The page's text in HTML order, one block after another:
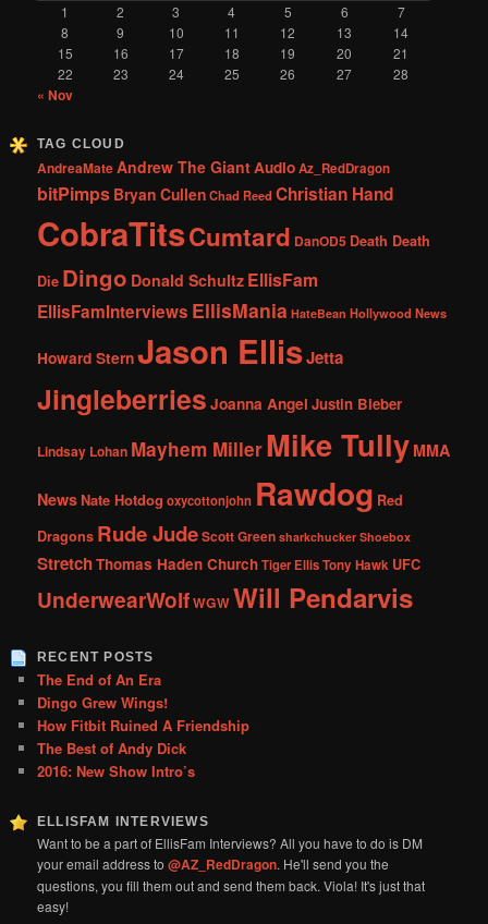
1 2 3 4 5 6
7
8
9 10 11 12 13
14
15
16 17 18 19 20
21
22
23 24 25 26 27 28
« Nov
TAG CLOUD
AndreaMateAndrew The GiantAudioAz_RedDragon
bitPimps Bryan CullenChad Reed Christian Hand
CobraTitsCumtard DanOD5 Death Death
Die Dingo Donald Schultz EllisFam
EllisFamInterviews EllisMania HateBean Hollywood News
Howard SternJason EllisJetta
Jingleberries Joanna Angel Justin Bieber
Lindsay Lohan Mayhem MillerMike Tully MMA
NewsNate Hotdog oxycottonjohn Rawdog Red
Dragons Rude JudeScott Green sharkchucker Shoebox
StretchThomas Haden ChurchTiger EllisTony Hawk UFC
UnderwearWolfWGWWill Pendarvis
RECENT POSTS
The End of An Era
Dingo Grew Wings!
How Fitbit Ruined A Friendship
The Best of Andy Dick
2016: New Show Intro’s
ELLISFAM INTERVIEWS
Want to be a part of EllisFam Interviews? All you have to do is DM
your email address to@AZ_RedDragon. He'll send you the
questions, you fill them out and send them back. Viola! It's just that
easy!